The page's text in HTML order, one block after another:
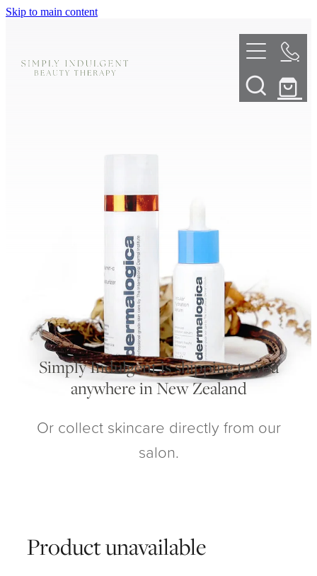
Skip to main content
ABOUT
DERMALPLANING
LED LIGHT THERAPY
My Account
Simply Indulgent is shipping to you
anywhere in New Zealand
Or collect skincare directly from our
salon.
Product unavailable